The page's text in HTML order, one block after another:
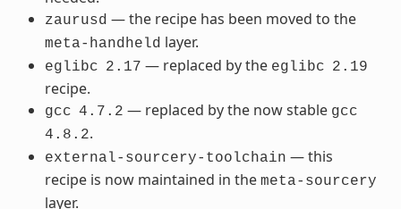
zaurusd — the recipe has been moved to the
meta-handheld layer.
eglibc 2.17 — replaced by the eglibc 2.19
recipe.
gcc 4.7.2 — replaced by the now stable gcc
4.8.2.
external-sourcery-toolchain — this
recipe is now maintained in the meta-sourcery
layer.